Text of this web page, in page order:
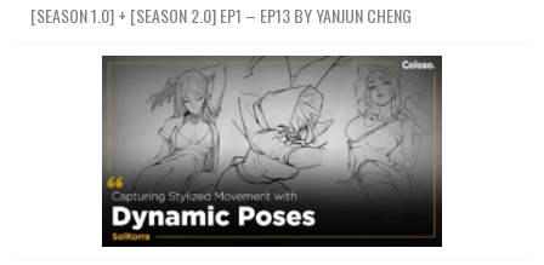
[SEASON 1.0] + [SEASON 2.0] EP1 – EP13 BY YANJUN CHENG